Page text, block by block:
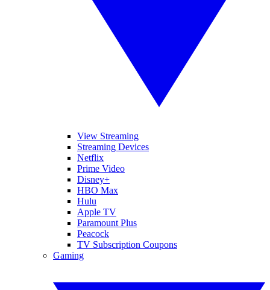
View Streaming
Streaming Devices
Netflix
Prime Video
Disney+
HBO Max
Hulu
Apple TV
Paramount Plus
Peacock
TV Subscription Coupons
Gaming